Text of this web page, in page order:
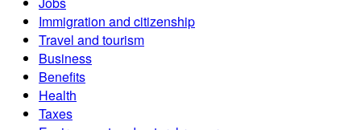
Immigration and citizenship
Travel and tourism
Business
Benefits
Health
Taxes